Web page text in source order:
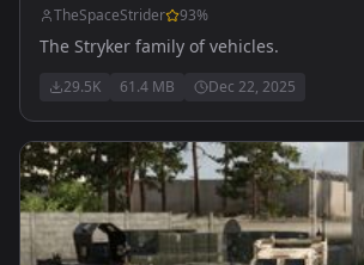
TheSpaceStrider 93%
The Stryker family of vehicles.
29.5K 61.4 MB Dec 22, 2025